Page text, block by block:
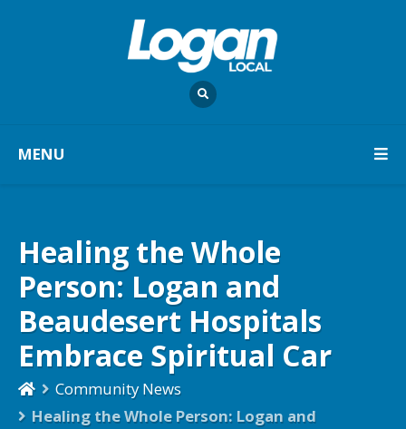
MENU
Healing the Whole
Person: Logan and
Beaudesert Hospitals
Embrace Spiritual Car
Community News
Healing the Whole Person: Logan and